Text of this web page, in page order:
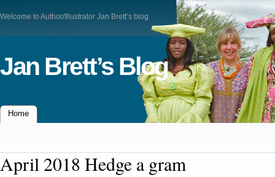
Welcome to Author/Illustrator Jan Brett’s blog
Jan Brett’s Blog
Home
April 2018 Hedge a gram